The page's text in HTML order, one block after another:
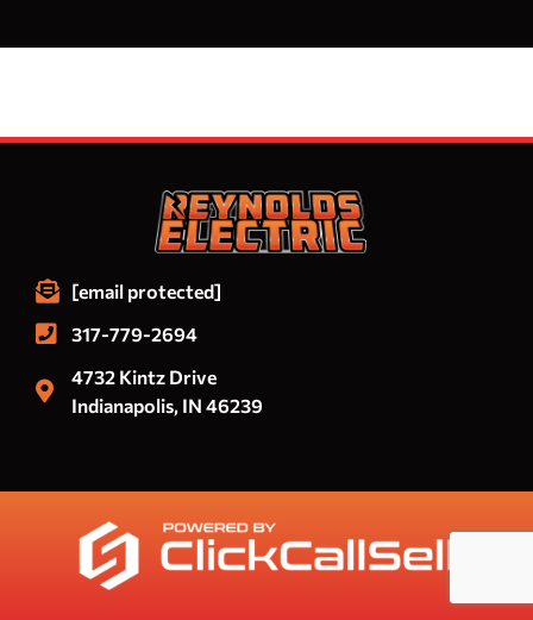
[email protected]
317-779-2694
4732 Kintz Drive
Indianapolis, IN 46239